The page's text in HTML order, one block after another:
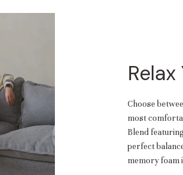
Choose
most
Blend
perfect
memory foam